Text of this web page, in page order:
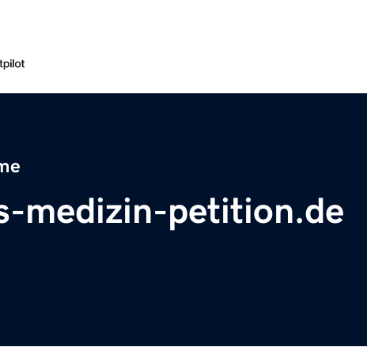
medizin-petition.de